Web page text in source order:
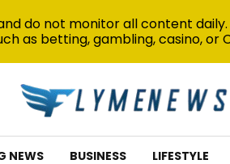
NEWS BUSINESS LIFESTYLE
do not monitor all content
as betting, gambling, casino, or